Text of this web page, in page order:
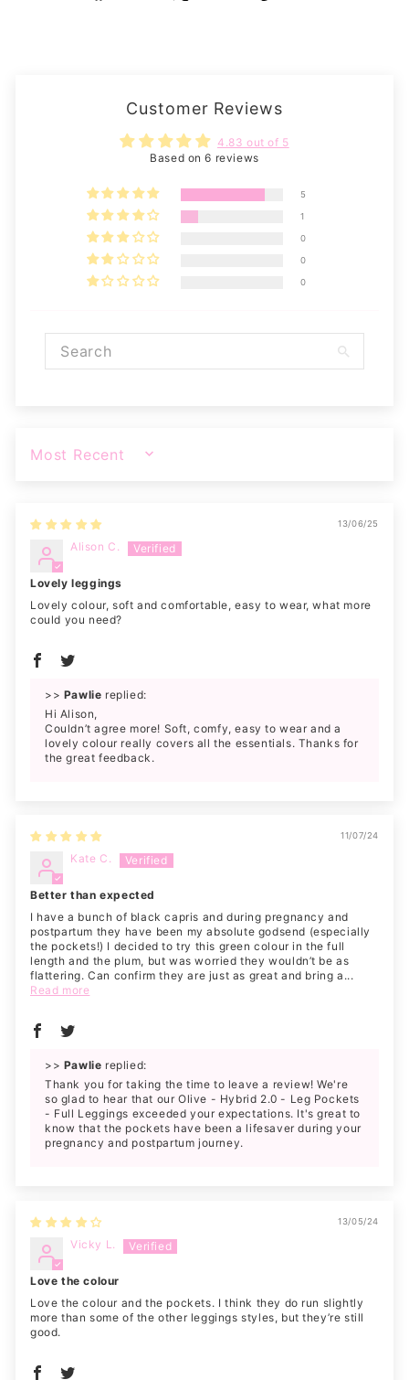
Customer Reviews
4.83 out of 5
Based on 6 reviews
5
1
0
0
0
SORT BY
13/06/25
Alison C.
Lovely leggings
Lovely colour, soft and comfortable, easy to wear, what more
could you need?
>> Pawlie replied:
Hi Alison,
Couldn’t agree more! Soft, comfy, easy to wear and a
lovely colour really covers all the essentials. Thanks for
the great feedback.
11/07/24
Kate C.
Better than expected
I have a bunch of black capris and during pregnancy and
postpartum they have been my absolute godsend (especially
the pockets!) I decided to try this green colour in the full
length and the plum, but was worried they wouldn’t be as
flattering. Can confirm they are just as great and bring a...
Read more
>> Pawlie replied:
Thank you for taking the time to leave a review! We're
so glad to hear that our Olive - Hybrid 2.0 - Leg Pockets
- Full Leggings exceeded your expectations. It's great to
know that the pockets have been a lifesaver during your
pregnancy and postpartum journey.
13/05/24
Vicky L.
Love the colour
Love the colour and the pockets. I think they do run slightly
more than some of the other leggings styles, but they’re still
good.